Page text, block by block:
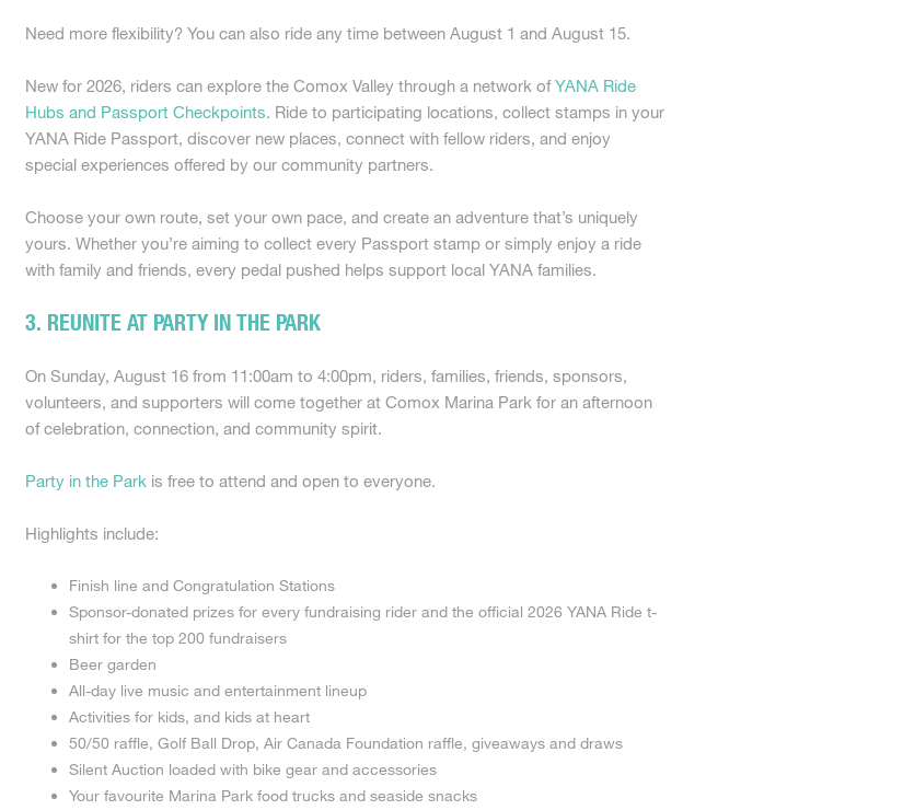
Need more flexibility? You can also ride any time between August 1 and August 15.
New for 2026, riders can explore the Comox Valley through a network ofYANA Ride
Hubs and Passport Checkpoints. Ride to participating locations, collect stamps in your
YANA Ride Passport, discover new places, connect with fellow riders, and enjoy
special experiences offered by our community partners.
Choose your own route, set your own pace, and create an adventure that’s uniquely
yours. Whether you’re aiming to collect every Passport stamp or simply enjoy a ride
with family and friends, every pedal pushed helps support local YANA families.
3. REUNITE AT PARTY IN THE PARK
On Sunday, August 16 from 11:00am to 4:00pm, riders, families, friends, sponsors,
volunteers, and supporters will come together at Comox Marina Park for an afternoon
of celebration, connection, and community spirit.
Party in the Parkis free to attend and open to everyone.
Highlights include:
Finish line and Congratulation Stations
Sponsor-donated prizes for every fundraising rider and the official 2026 YANA Ride t-
shirt for the top 200 fundraisers
Beer garden
All-day live music and entertainment lineup
Activities for kids, and kids at heart
50/50 raffle, Golf Ball Drop, Air Canada Foundation raffle, giveaways and draws
Silent Auction loaded with bike gear and accessories
Your favourite Marina Park food trucks and seaside snacks